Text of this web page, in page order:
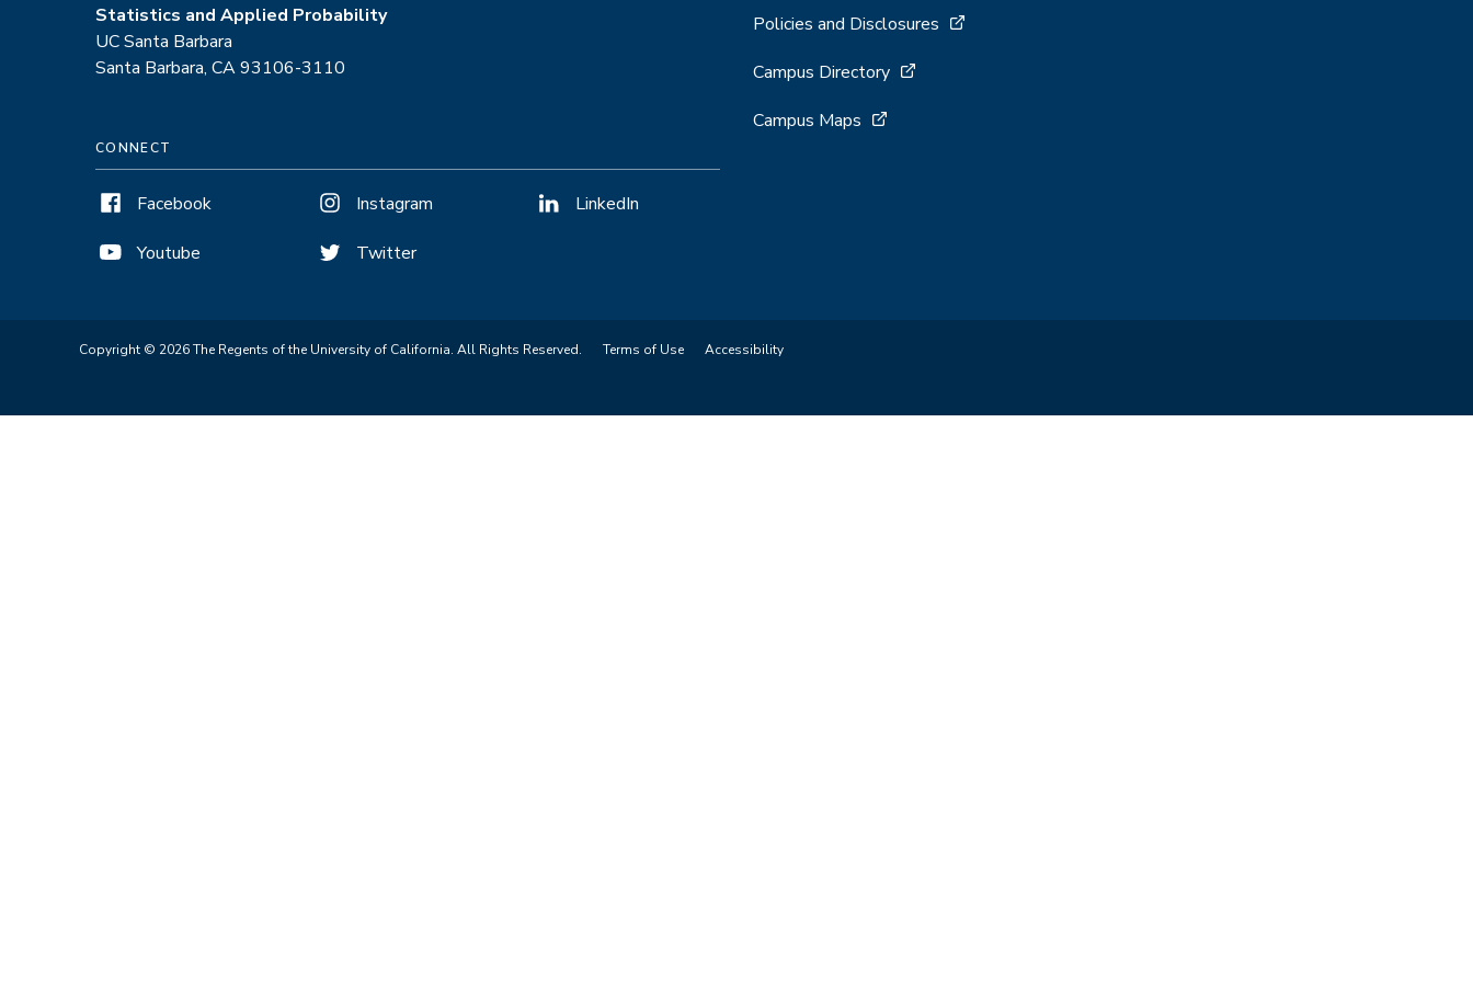
Statistics and Applied Probability
UC Santa Barbara
Santa Barbara, CA 93106-3110
CONNECT
Facebook
Youtube
Instagram
Twitter
LinkedIn
Policies and Disclosures
Campus Directory
Campus Maps
Copyright © 2026 The Regents of the University of California. All Rights Reserved. Terms of Use Accessibility